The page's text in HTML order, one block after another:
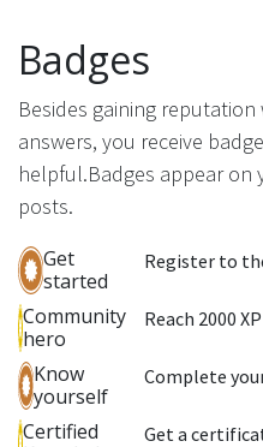
Badges
Besides gaining
answers, you receive
helpful.Badges appear on
posts.
Get
started
Register to
Community
hero
Reach 2000 XP
Know
yourself
Complete
Certified
Get a